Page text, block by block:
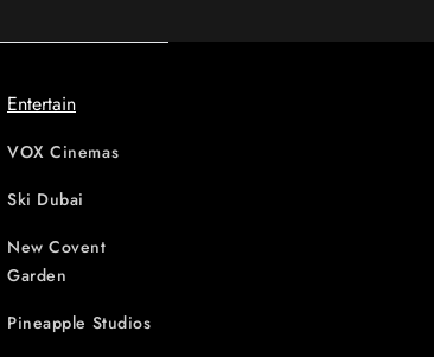
Entertain
VOX Cinemas
Ski Dubai
New Covent
Garden
Pineapple Studios